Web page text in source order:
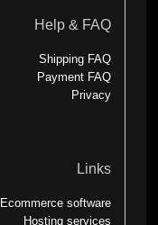
Help & FAQ
Shipping FAQ
Payment FAQ
Privacy
Links
Ecommerce software
Hosting services